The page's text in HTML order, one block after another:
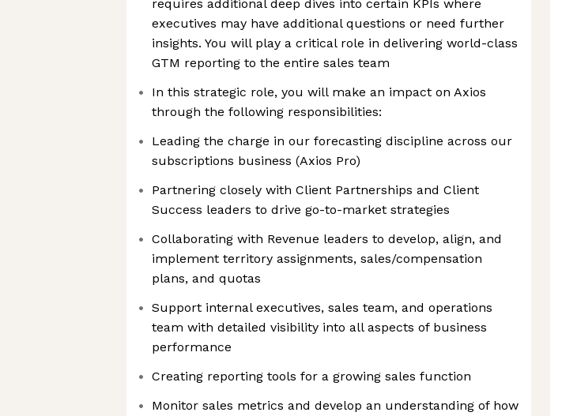
requires additional deep dives into certain KPIs where
executives may have additional questions or need further
insights. You will play a critical role in delivering world-class
GTM reporting to the entire sales team
In this strategic role, you will make an impact on Axios
through the following responsibilities:
Leading the charge in our forecasting discipline across our
subscriptions business (Axios Pro)
Partnering closely with Client Partnerships and Client
Success leaders to drive go-to-market strategies
Collaborating with Revenue leaders to develop, align, and
implement territory assignments, sales/compensation
plans, and quotas
Support internal executives, sales team, and operations
team with detailed visibility into all aspects of business
performance
Creating reporting tools for a growing sales function
Monitor sales metrics and develop an understanding of how